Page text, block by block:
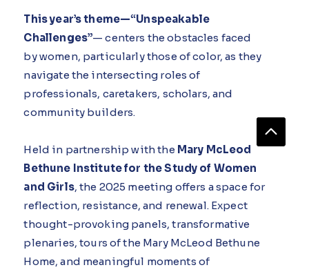
This year’s theme—“Unspeakable
Challenges”— centers the obstacles faced
by women, particularly those of color, as they
navigate the intersecting roles of
professionals, caretakers, scholars, and
community builders.
Held in partnership with the Mary McLeod
Bethune Institute for the Study of Women
and Girls, the 2025 meeting offers a space for
reflection, resistance, and renewal. Expect
thought-provoking panels, transformative
plenaries, tours of the Mary McLeod Bethune
Home, and meaningful moments of